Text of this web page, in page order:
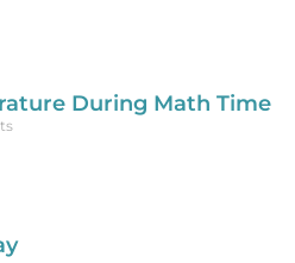
During Math Time